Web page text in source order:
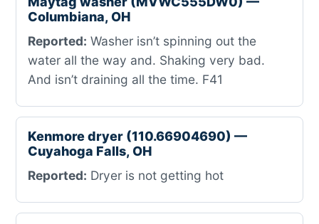
Columbiana, OH
Reported: Washer isn’t spinning out the
water all the way and. Shaking very bad.
And isn’t draining all the time. F41
Kenmore dryer (110.66904690) —
Cuyahoga Falls, OH
Reported: Dryer is not getting hot